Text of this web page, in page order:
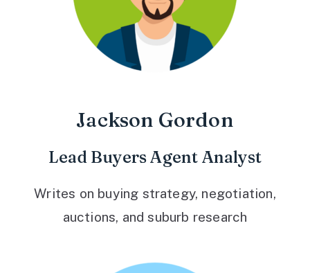
Jackson Gordon
Lead Buyers Agent Analyst
Writes on buying strategy, negotiation,
auctions, and suburb research